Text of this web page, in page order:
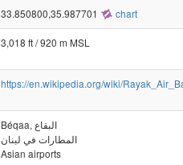
33.850800,35.987701 chart
3,018 ft / 920 m MSL
https://en.wikipedia.org/wiki/
المطارات في لبنان
Asian airports